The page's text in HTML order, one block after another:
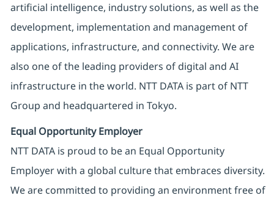
artificial intelligence, industry solutions, as well as the
development, implementation and management of
applications, infrastructure, and connectivity. We are
also one of the leading providers of digital and AI
infrastructure in the world. NTT DATA is part of NTT
Group and headquartered in Tokyo.
Equal Opportunity Employer
NTT DATA is proud to be an Equal Opportunity
Employer with a global culture that embraces diversity.
We are committed to providing an environment free of